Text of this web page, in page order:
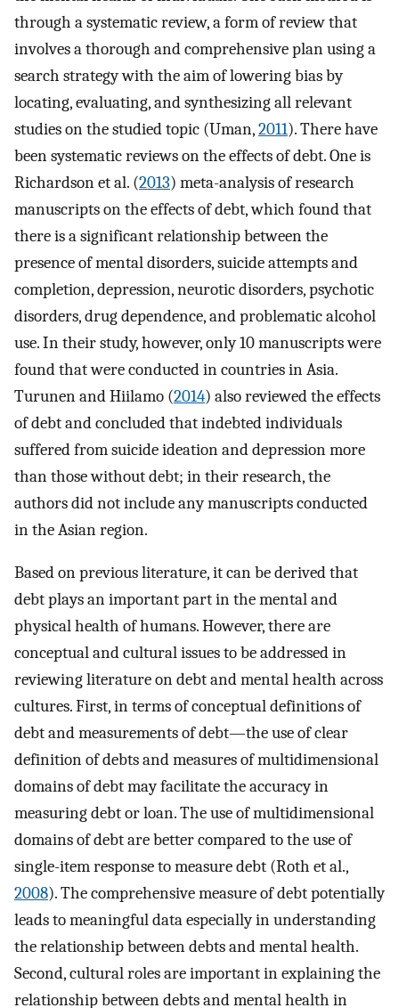
through a systematic review, a form of review that
involves a thorough and comprehensive plan using a
search strategy with the aim of lowering bias by
locating, evaluating, and synthesizing all relevant
studies on the studied topic (Uman,2011). There have
been systematic reviews on the effects of debt. One is
Richardson et al. (2013) meta-analysis of research
manuscripts on the effects of debt, which found that
there is a significant relationship between the
presence of mental disorders, suicide attempts and
completion, depression, neurotic disorders, psychotic
disorders, drug dependence, and problematic alcohol
use. In their study, however, only 10 manuscripts were
found that were conducted in countries in Asia.
Turunen and Hiilamo (2014) also reviewed the effects
of debt and concluded that indebted individuals
suffered from suicide ideation and depression more
than those without debt; in their research, the
authors did not include any manuscripts conducted
in the Asian region.
Based on previous literature, it can be derived that
debt plays an important part in the mental and
physical health of humans. However, there are
conceptual and cultural issues to be addressed in
reviewing literature on debt and mental health across
cultures. First, in terms of conceptual definitions of
debt and measurements of debt—the use of clear
definition of debts and measures of multidimensional
domains of debt may facilitate the accuracy in
measuring debt or loan. The use of multidimensional
domains of debt are better compared to the use of
single-item response to measure debt (Roth et al.,
2008). The comprehensive measure of debt potentially
leads to meaningful data especially in understanding
the relationship between debts and mental health.
Second, cultural roles are important in explaining the
relationship between debts and mental health in